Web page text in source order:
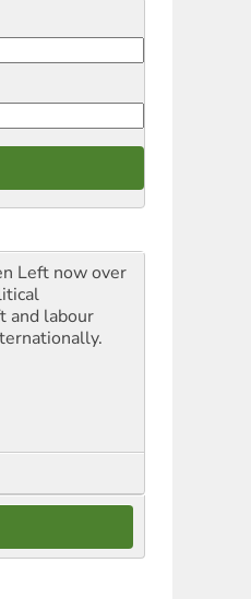
Left now over
and labour